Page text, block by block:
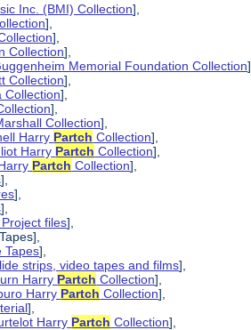
Inc. (BMI) Collection],
],
],
Collection],
Memorial Foundation Collection],
Collection],
Collection],
],
Collection],
Harry Partch Collection],
Harry Partch Collection],
Partch Collection],
],
],
],
files],
Tapes],
strips, video tapes and films],
Harry Partch Collection],
Harry Partch Collection],
],
Harry Partch Collection],